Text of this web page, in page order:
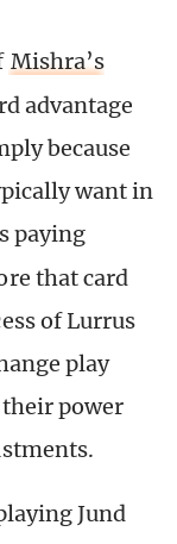
Mishra’s
advantage
because
want in
paying
that card
of Lurrus
play
power
Jund